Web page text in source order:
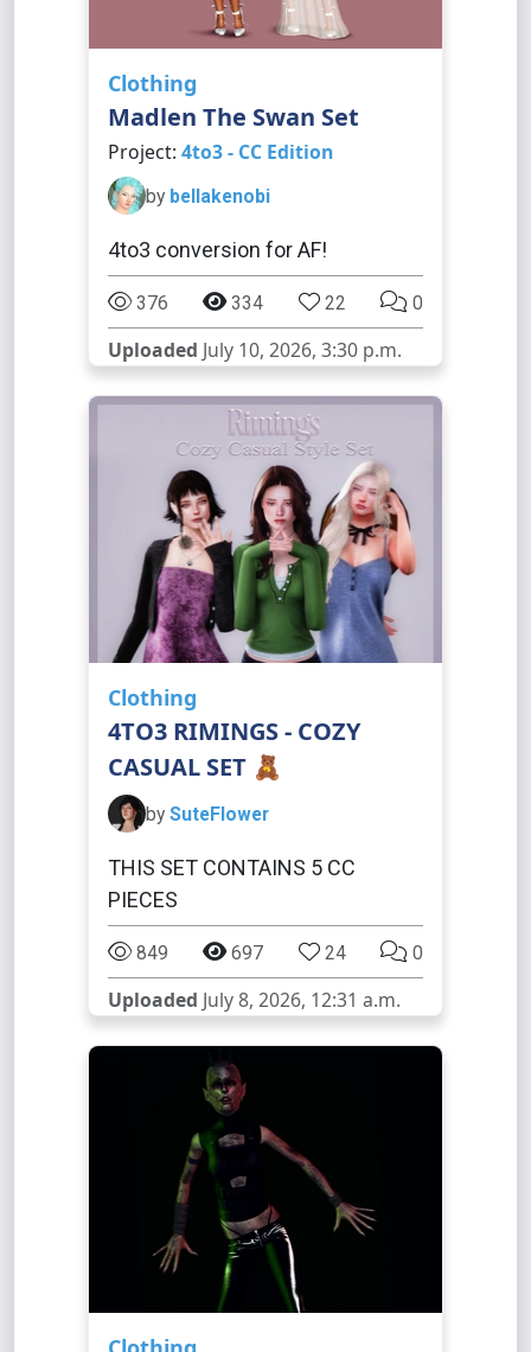
Clothing
Madlen The Swan Set
Project: 4to3 - CC Edition
by bellakenobi
4to3 conversion for AF!
376 334 22 0
Uploaded July 10, 2026, 3:30 p.m.
Clothing
4TO3 RIMINGS - COZY
CASUAL SET 🧸
by SuteFlower
THIS SET CONTAINS 5 CC
PIECES
849 697 24 0
Uploaded July 8, 2026, 12:31 a.m.